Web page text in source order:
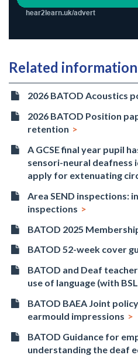
Related information
2026 BATOD Acoustics
2026 BATOD Position
retention
A GCSE final year pupil
sensori-neural deafness
apply for extenuating
Area SEND inspections:
inspections
BATOD 2025
BATOD 52-week cover
BATOD and Deaf
use of language (with
BATOD BAEA Joint
earmould impressions
BATOD Guidance for
understanding the deaf